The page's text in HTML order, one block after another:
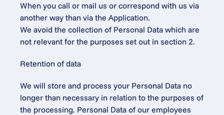
When you call or mail us or correspond with us via
another way than via the Application.
We avoid the collection of Personal Data which are
not relevant for the purposes set out in section 2.
Retention of data
We will store and process your Personal Data no
longer than necessary in relation to the purposes of
the processing. Personal Data of our employees